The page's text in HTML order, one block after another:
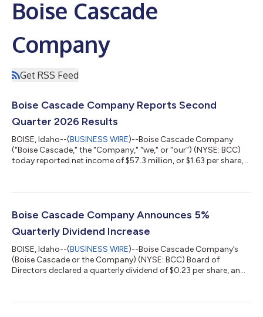
Boise Cascade
Company
Get RSS Feed
Boise Cascade Company Reports Second
Quarter 2026 Results
BOISE, Idaho--(BUSINESS WIRE)--Boise Cascade Company
("Boise Cascade," the "Company," "we," or "our") (NYSE: BCC)
today reported net income of $57.3 million, or $1.63 per share,
share, on sales of $1.7 billion for the second quarter ended June
after-tax gains, or $0.15 per share, on the sale of non-operating
Boise Cascade Company Announces 5%
Quarterly Dividend Increase
BOISE, Idaho--(BUSINESS WIRE)--Boise Cascade Company’s
(Boise Cascade or the Company) (NYSE: BCC) Board of
Directors declared a quarterly dividend of $0.23 per share, an
stockholders of record on September 1, 2026. Future dividend